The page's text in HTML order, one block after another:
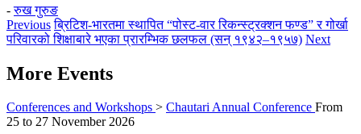
-रुख गुरुङ
Previous ब्रिटिश-भारतमा स्थापित “पोस्ट-वार रिकन्स्ट्रक्शन फण्ड” र गोर्खा
परिवारको शिक्षाबारे भएका प्रारम्भिक छलफल (सन् १९४२–१९५७) Next
More Events
Conferences and Workshops > Chautari Annual Conference From
25 to 27 November 2026